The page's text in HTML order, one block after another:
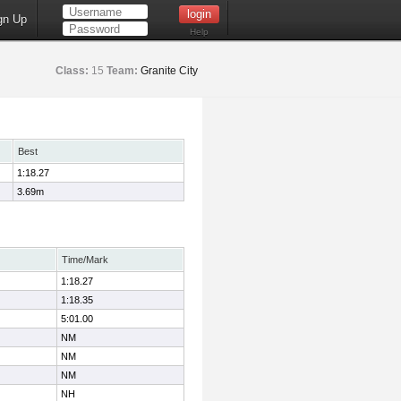
Up
Help
Class: 15 Team: Granite City
Best
1:18.27
3.69m
Time/Mark
1:18.27
1:18.35
5:01.00
NM
NM
NM
NH